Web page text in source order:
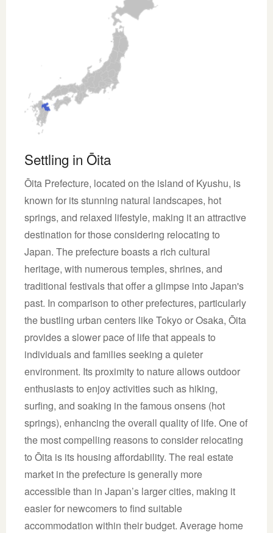
Settling in Ōita
Ōita Prefecture, located on the island of Kyushu, is
known for its stunning natural landscapes, hot
springs, and relaxed lifestyle, making it an attractive
destination for those considering relocating to
Japan. The prefecture boasts a rich cultural
heritage, with numerous temples, shrines, and
traditional festivals that offer a glimpse into Japan's
past. In comparison to other prefectures, particularly
the bustling urban centers like Tokyo or Osaka, Ōita
provides a slower pace of life that appeals to
individuals and families seeking a quieter
environment. Its proximity to nature allows outdoor
enthusiasts to enjoy activities such as hiking,
surfing, and soaking in the famous onsens (hot
springs), enhancing the overall quality of life. One of
the most compelling reasons to consider relocating
to Ōita is its housing affordability. The real estate
market in the prefecture is generally more
accessible than in Japan’s larger cities, making it
easier for newcomers to find suitable
accommodation within their budget. Average home